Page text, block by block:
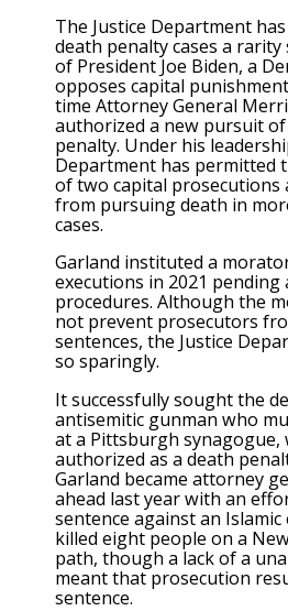
The Justice Department
death penalty cases a rarity
of President Joe Biden, a
opposes capital
time Attorney General
authorized a new pursuit
penalty. Under his
Department has permitted
of two capital prosecutions
from pursuing death in
cases.
Garland instituted a
executions in 2021 pending
procedures. Although the
not prevent prosecutors
sentences, the Justice
so sparingly.
Itsuccessfully sought the
antisemitic gunman who
at a Pittsburgh synagogue,
authorized as a death
Garland became attorney
ahead last year with an
sentence against an
killed eight people on a
path, though a lack of a
meant that prosecution
sentence.